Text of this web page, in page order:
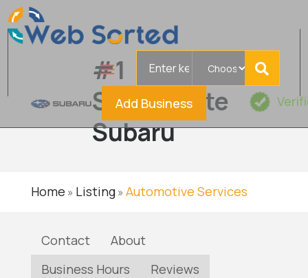
Add Business
#1
Serramonte
Subaru
Home » Listing» Automotive Services
Contact
About
Business Hours
Reviews